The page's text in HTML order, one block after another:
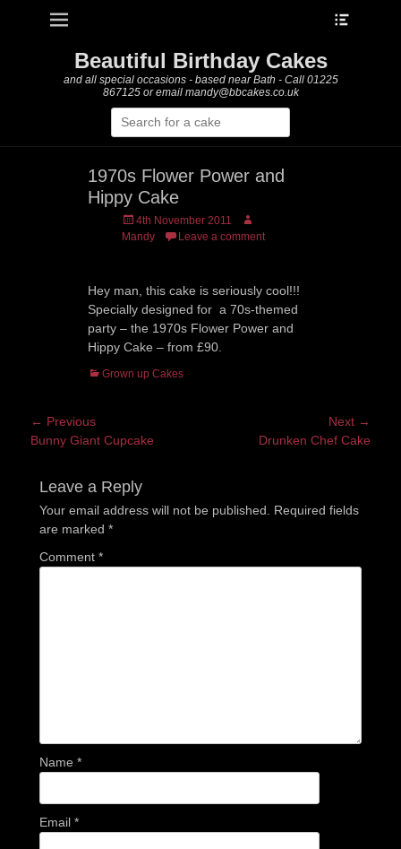
Primary Menu
Beautiful Birthday Cakes
and all special occasions - based near Bath - Call 01225
867125 or email mandy@bbcakes.co.uk
Search
for:
1970s Flower Power and
Hippy Cake
Posted
on
4th November 2011
Author
Mandy
Leave a comment
Hey man, this cake is seriously cool!!!
Specially designed for a 70s-themed
party – the 1970s Flower Power and
Hippy Cake – from £90.
Categories
Grown up Cakes
Post
navigation
← Previous
Previous
Bunny Giant Cupcake
Next →
Drunken Chef Cake
Leave a Reply
Your email address will not be published.
Required fields
are marked *
Comment *
Name *
Email *